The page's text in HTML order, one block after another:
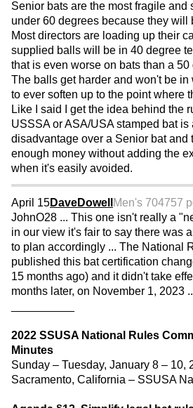
Senior bats are the most fragile and
under 60 degrees because they will
Most directors are loading up their
supplied balls will be in 40 degree
that is even worse on bats than a
The balls get harder and won't be
to ever soften up to the point where
Like I said I get the idea behind the
USSSA or ASA/USA stamped bat is
disadvantage over a Senior bat and
enough money without adding the
when it's easily avoided.
April 15DaveDowell Men's 704757
JohnO28 ... This one isn't really a
in our view it's fair to say there was
to plan accordingly ... The National
published this bat certification
15 months ago) and it didn't take
months later, on November 1, 2023
2022 SSUSA National Rules
Minutes
Sunday – Tuesday, January 8 – 10,
Sacramento, California – SSUSA